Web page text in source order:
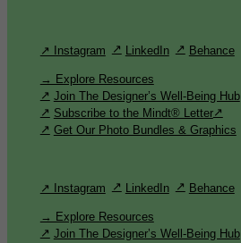
↗ Instagram LinkedIn Behance
→ Explore Resources
Join The Designer’s Well-Being Hub
Subscribe to the Mindt® Letter
Get Our Photo Bundles & Graphics
↗ Instagram LinkedIn Behance
→ Explore Resources
Join The Designer’s Well-Being Hub